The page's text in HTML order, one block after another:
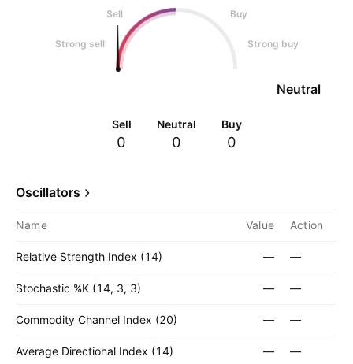
Sell
Buy
Strong sell Strong buy
Neutral
Sell
0
Neutral
0
Buy
0
Oscillators
Name Value Action
Relative Strength Index (14) — —
Stochastic %K (14, 3, 3) — —
Commodity Channel Index (20) — —
Average Directional Index (14) — —